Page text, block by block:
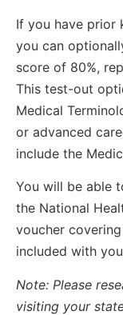
If you have prior
you can
score of 80%,
This test-out
Medical
or advanced
include the
You will be able
the National
voucher
included with
Note: Please
visiting your